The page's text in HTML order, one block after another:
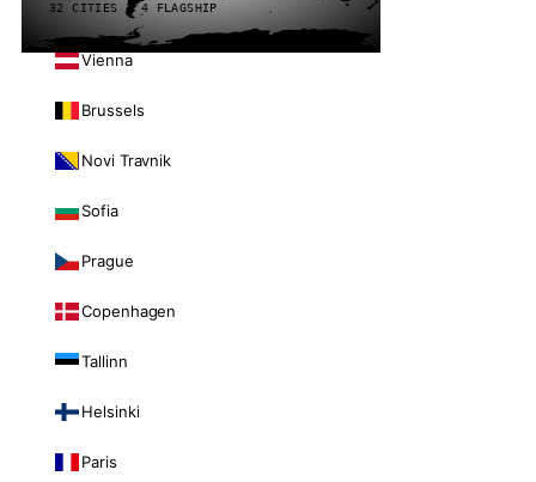
32 CITIES · 4 FLAGSHIP
Vienna
Brussels
Novi Travnik
Sofia
Prague
Copenhagen
Tallinn
Helsinki
Paris